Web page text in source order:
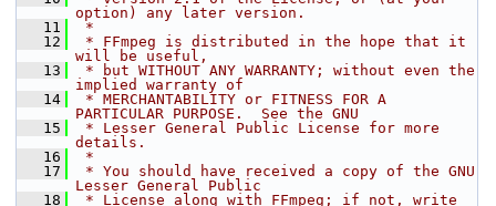
option) any later version.
   11
*
   12
* FFmpeg is distributed in the hope that it
will be useful,
   13
* but WITHOUT ANY WARRANTY; without even the
implied warranty of
   14
* MERCHANTABILITY or FITNESS FOR A
PARTICULAR PURPOSE.  See the GNU
   15
* Lesser General Public License for more
details.
   16
*
   17
* You should have received a copy of the GNU
Lesser General Public
   18
* License along with FFmpeg; if not, write